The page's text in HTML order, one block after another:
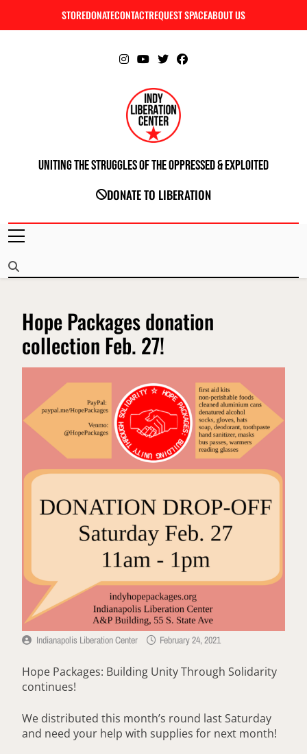
STOREDONATECONTACTREQUEST SPACEABOUT US
INDIANAPOLIS LIBERATION CENTER
Uniting The Struggles Of The Oppressed & Exploited
DONATE TO LIBERATION
Hope Packages donation
collection Feb. 27!
Indianapolis Liberation Center February 24, 2021
Hope Packages: Building Unity Through Solidarity
continues!
We distributed this month’s round last Saturday
and need your help with supplies for next month!